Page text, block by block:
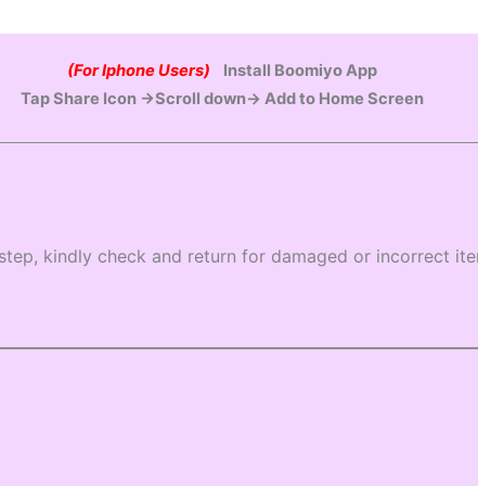
(For Iphone Users)
Install Boomiyo App
Tap Share Icon →Scroll down→ Add to Home Screen
kindly check and return for damaged or incorrect